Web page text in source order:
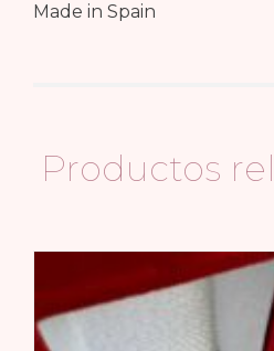
Made in Spain
Productos